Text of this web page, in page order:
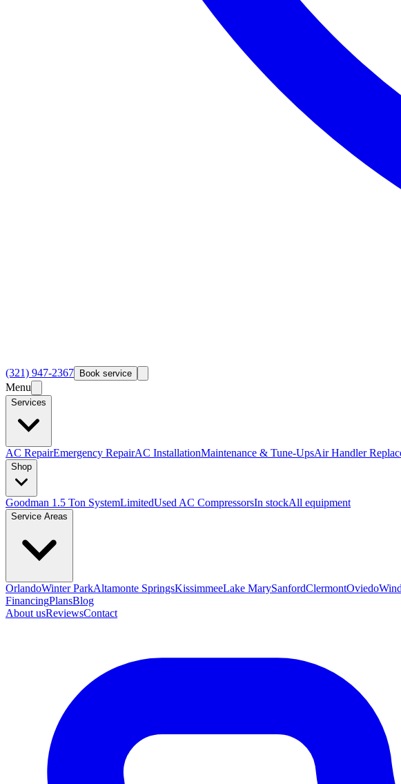
(321) 947-2367 Book service
Menu
Services
AC RepairEmergency RepairAC InstallationMaintenance & Tune-UpsAir Handler
Shop
Goodman 1.5 Ton SystemLimitedUsed AC CompressorsIn stockAll equipment
Service Areas
OrlandoWinter ParkAltamonte SpringsKissimmeeLake MarySanfordClermontOviedo
FinancingPlansBlog
About usReviewsContact